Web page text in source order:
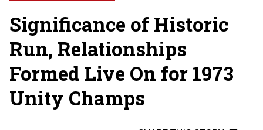
Significance of Historic
Run, Relationships
Formed Live On for 1973
Unity Champs